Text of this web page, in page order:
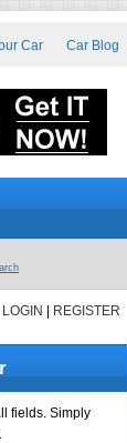
Car Blog
Car
LOGIN REGISTER
fields. Simply